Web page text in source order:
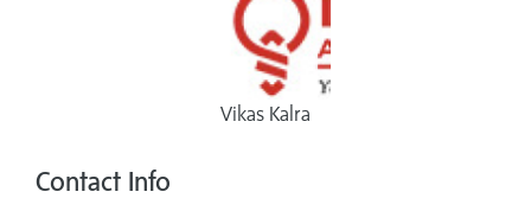
Vikas Kalra
Contact Info